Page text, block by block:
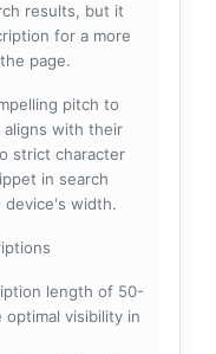
results, but it
for a more
page.
pitch to
aligns with their
strict character
in search
device's width.
length of 50-
optimal visibility in